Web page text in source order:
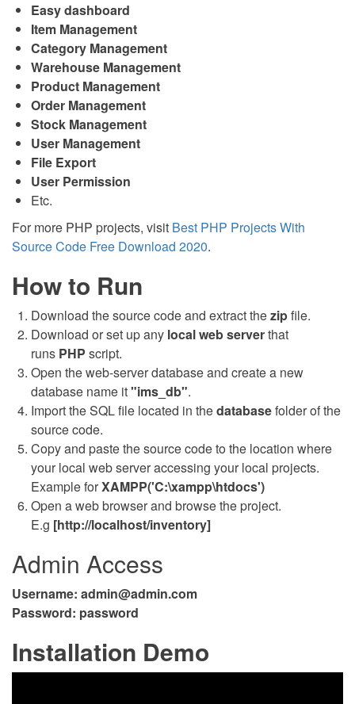
Easy dashboard
Item Management
Category Management
Warehouse Management
Product Management
Order Management
Stock Management
User Management
File Export
User Permission
Etc.
For more PHP projects, visit Best PHP Projects With
Source Code Free Download 2020.
How to Run
Download the source code and extract thezipfile.
Download or set up any local web serverthat
runs PHP script.
Open the web-server database and create a new
database name it"ims_db".
Import the SQL file located in thedatabasefolder of the
source code.
Copy and paste the source code to the location where
your local web server accessing your local projects.
Example forXAMPP('C:\xampp\htdocs')
Open a web browser and browse the project.
E.g [http://localhost/inventory]
Admin Access
Username: admin@admin.com
Password: password
Installation Demo